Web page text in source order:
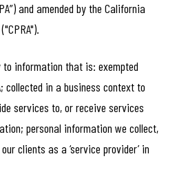
and amended by the California
to information that is: exempted
collected in a business context to
services to, or receive services
personal information we collect,
clients as a ‘service provider’ in